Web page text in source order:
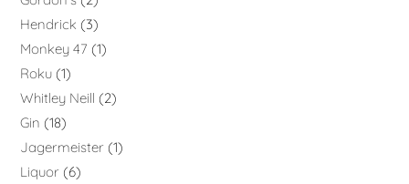
Hendrick
3
Monkey 47
1
Roku 1
Whitley Neill
2
Gin
18
Jagermeister 1
Liquor 6